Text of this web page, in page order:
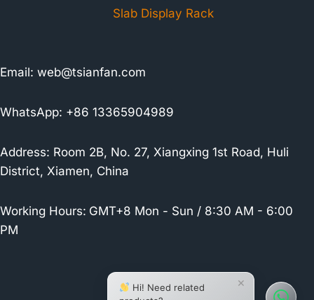
Slab Display Rack
Email: web@tsianfan.com
WhatsApp: +86 13365904989
Address: Room 2B, No. 27, Xiangxing 1st Road, Huli
District, Xiamen, China
Working Hours: GMT+8 Mon - Sun / 8:30 AM - 6:00
PM
×
Hi! Need related